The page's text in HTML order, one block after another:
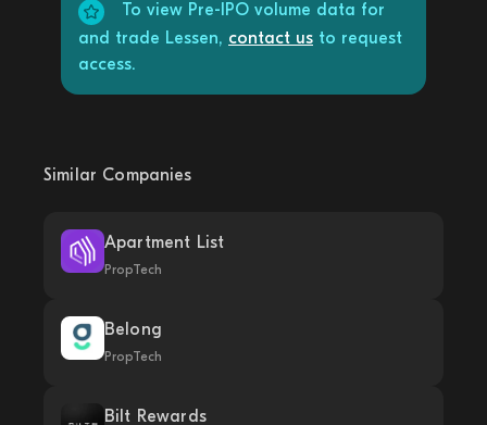
To view Pre-IPO volume data for
and trade Lessen, contact us to request
access.
Similar Companies
Apartment List
PropTech
Belong
PropTech
Bilt Rewards